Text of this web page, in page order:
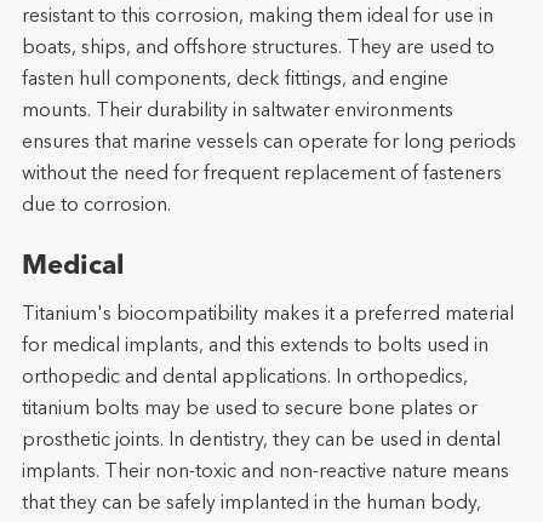
resistant to this corrosion, making them ideal for use in
boats, ships, and offshore structures. They are used to
fasten hull components, deck fittings, and engine
mounts. Their durability in saltwater environments
ensures that marine vessels can operate for long periods
without the need for frequent replacement of fasteners
due to corrosion.
Medical
Titanium's biocompatibility makes it a preferred material
for medical implants, and this extends to bolts used in
orthopedic and dental applications. In orthopedics,
titanium bolts may be used to secure bone plates or
prosthetic joints. In dentistry, they can be used in dental
implants. Their non-toxic and non-reactive nature means
that they can be safely implanted in the human body,